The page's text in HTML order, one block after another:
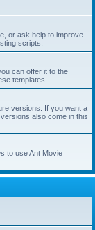
or ask help to improve
scripts.
can offer it to the
templates
versions. If you want a
also come in this
to use Ant Movie